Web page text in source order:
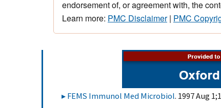
endorsement of, or agreement with, the
Learn more: PMC Disclaimer| PMC
FEMS Immunol Med Microbiol. 1997 Aug